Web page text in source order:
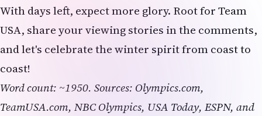
With days left, expect more glory. Root for Team
USA, share your viewing stories in the comments,
and let's celebrate the winter spirit from coast to
coast!
Word count: ~1950. Sources: Olympics.com,
TeamUSA.com, NBC Olympics, USA Today, ESPN, and